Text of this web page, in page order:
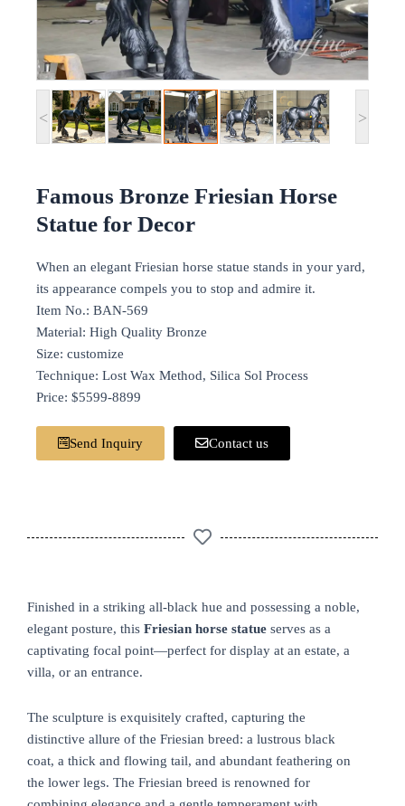
< >
Famous Bronze Friesian Horse
Statue for Decor
When an elegant Friesian horse statue stands in your yard,
its appearance compels you to stop and admire it.
Item No.: BAN-569
Material: High Quality Bronze
Size: customize
Technique: Lost Wax Method, Silica Sol Process
Price: $5599-8899
Send Inquiry Contact us
Finished in a striking all-black hue and possessing a noble,
elegant posture, this Friesian horse statue serves as a
captivating focal point—perfect for display at an estate, a
villa, or an entrance.
The sculpture is exquisitely crafted, capturing the
distinctive allure of the Friesian breed: a lustrous black
coat, a thick and flowing tail, and abundant feathering on
the lower legs. The Friesian breed is renowned for